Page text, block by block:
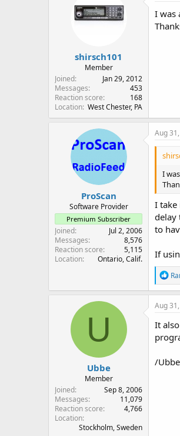
i
o
n
shirsch101
Member
Joined
Jan 29, 2012
Messages
453
Reaction score
168
Location West Chester, PA
I was
ProScan
Software Provider
Premium Subscriber
Joined
Jul 2, 2006
Messages
8,576
Reaction score
5,115
Location
Ontario, Calif.
Aug
I
I take
delay
to
If
R
e
a
c
i
o
n
:
U
Ubbe
Member
Joined
Sep 8, 2006
Messages
11,079
Reaction score
4,766
Location
Stockholm, Sweden
Aug
It
/Ubbe